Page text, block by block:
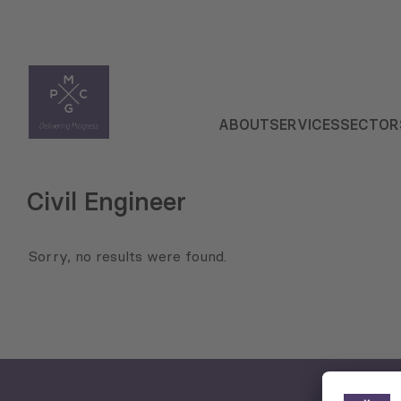
ABOUTSERVICES
Civil Engineer
Sorry, no results were found.